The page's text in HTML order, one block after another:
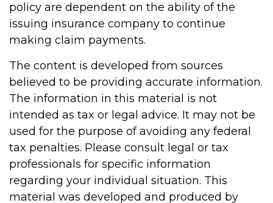
policy are dependent on the ability of the
issuing insurance company to continue
making claim payments.
The content is developed from sources
believed to be providing accurate information.
The information in this material is not
intended as tax or legal advice. It may not be
used for the purpose of avoiding any federal
tax penalties. Please consult legal or tax
professionals for specific information
regarding your individual situation. This
material was developed and produced by